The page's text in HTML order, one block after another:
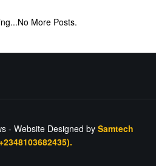
No More Posts.
- Website Designed by Samtech